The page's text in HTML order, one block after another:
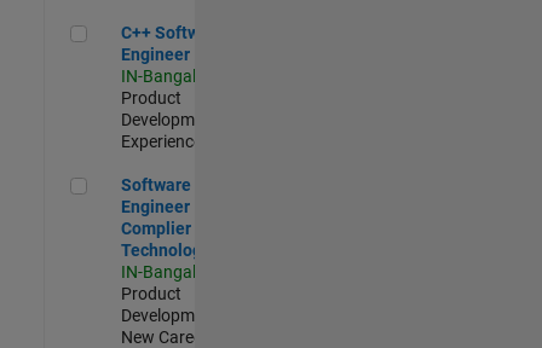
C++ Software Engineer
C++ Software
Engineer
IN-Bangalore
Product
Development |
Experienced
Software Engineer Complier Technologies
Software
Engineer
Complier
Technologies
IN-Bangalore
Product
Development |
New Career